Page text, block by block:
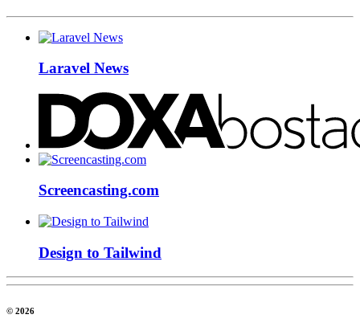
Laravel News
Screencasting.com
Design to Tailwind
© 2026